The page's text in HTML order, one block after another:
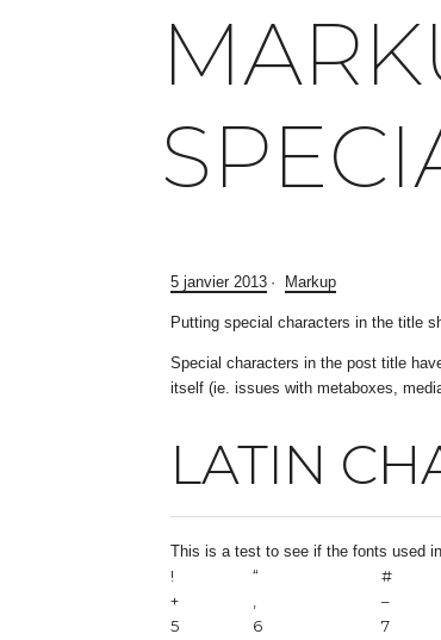
5 janvier 2013 Markup
Putting special characters in the title
Special characters in the post title
itself (ie. issues with metaboxes,
LATIN
This is a test to see if the fonts used
! “ #
+
–
5
6 7